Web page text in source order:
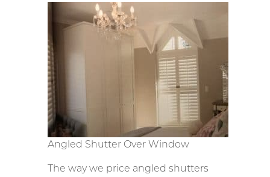
Angled Shutter Over Window
The way we price angled shutters